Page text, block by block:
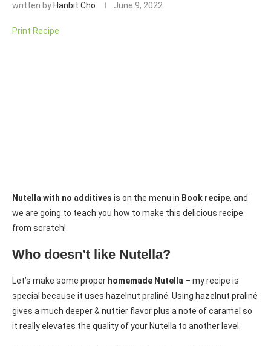
written by Hanbit Cho June 9, 2022
Print Recipe
Nutella with no additives is on the menu in Book recipe, and
we are going to teach you how to make this delicious recipe
from scratch!
Who doesn’t like Nutella?
Let’s make some proper homemade Nutella – my recipe is
special because it uses hazelnut praliné. Using hazelnut praliné
gives a much deeper & nuttier flavor plus a note of caramel so
it really elevates the quality of your Nutella to another level.